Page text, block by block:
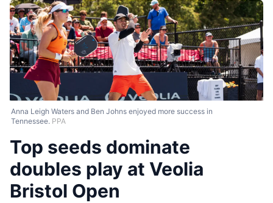
Anna Leigh Waters and Ben Johns enjoyed more success in
Tennessee. PPA
Top seeds dominate
doubles play at Veolia
Bristol Open